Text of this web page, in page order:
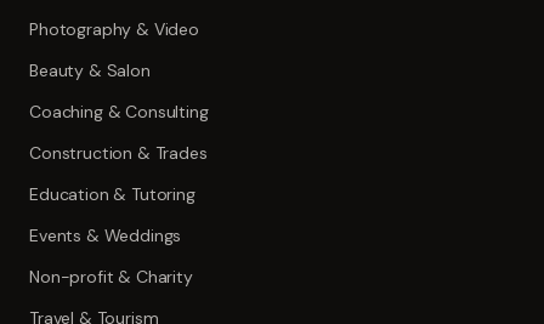
Photography & Video
Beauty & Salon
Coaching & Consulting
Construction & Trades
Education & Tutoring
Events & Weddings
Non-profit & Charity
Travel & Tourism